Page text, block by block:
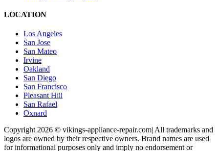
LOCATION
Los Angeles
San Jose
San Mateo
Irvine
Oakland
San Diego
San Francisco
Pleasant Hill
San Rafael
Oxnard
Copyright 2026 © vikings-appliance-repair.com| All trademarks and
logos are owned by their respective owners. Brand names are used
for informational purposes only and imply no endorsement or